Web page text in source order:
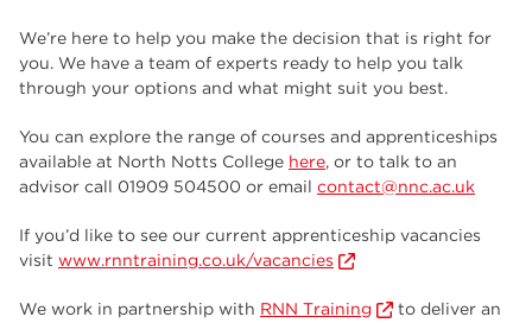
We’re here to help you make the decision that is right for
you. We have a team of experts ready to help you talk
through your options and what might suit you best.
You can explore the range of courses and apprenticeships
available at North Notts College here, or to talk to an
advisor call 01909 504500 or email contact@nnc.ac.uk
If you’d like to see our current apprenticeship vacancies
visit www.rnntraining.co.uk/vacancies
We work in partnership with RNN Training
to deliver an